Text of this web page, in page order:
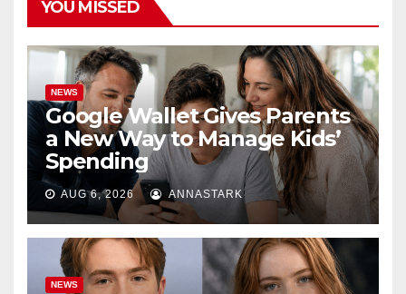
YOU MISSED
NEWS
Google Wallet Gives Parents
a New Way to Manage Kids’
Spending
AUG 6, 2026 ANNASTARK
NEWS